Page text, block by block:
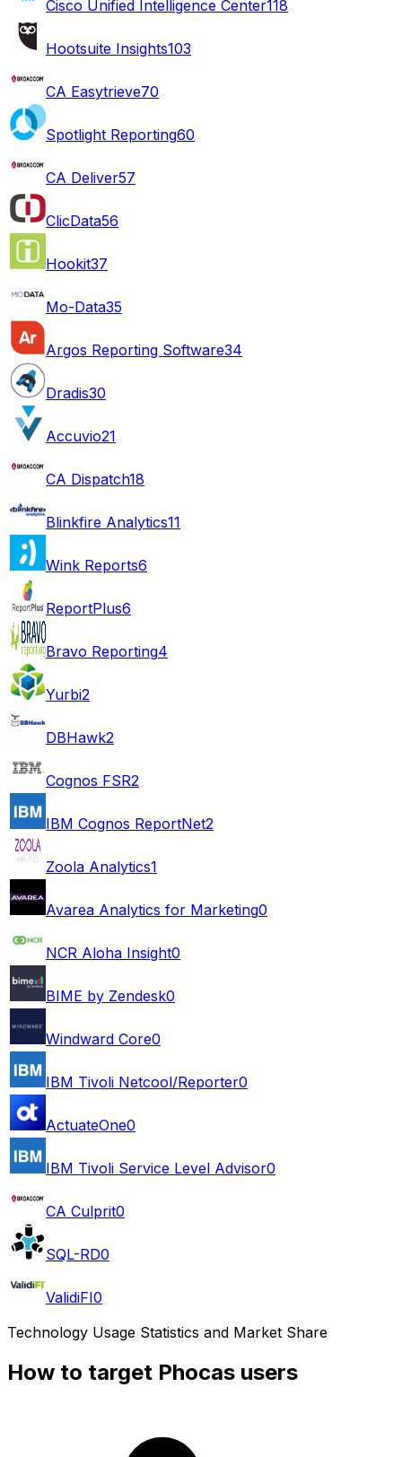
Cisco Unified Intelligence Center118
Hootsuite Insights103
CA Easytrieve70
Spotlight Reporting60
CA Deliver57
ClicData56
Hookit37
Mo-Data35
Argos Reporting Software34
Dradis30
Accuvio21
CA Dispatch18
Blinkfire Analytics11
Wink Reports6
ReportPlus6
Bravo Reporting4
Yurbi2
DBHawk2
Cognos FSR2
IBM Cognos ReportNet2
Zoola Analytics1
Avarea Analytics for Marketing0
NCR Aloha Insight0
BIME by Zendesk0
Windward Core0
IBM Tivoli Netcool/Reporter0
ActuateOne0
IBM Tivoli Service Level Advisor0
CA Culprit0
SQL-RD0
ValidiFI0
Technology Usage Statistics and Market Share
How to target Phocas users